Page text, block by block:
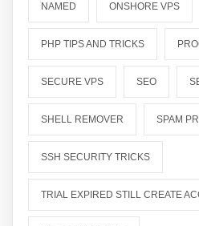
NAMED ONSHORE VPS
PHP TIPS AND TRICKS
SECURE VPS SEO
SHELL REMOVER SPAM
SSH SECURITY TRICKS
TRIAL EXPIRED STILL CREATE